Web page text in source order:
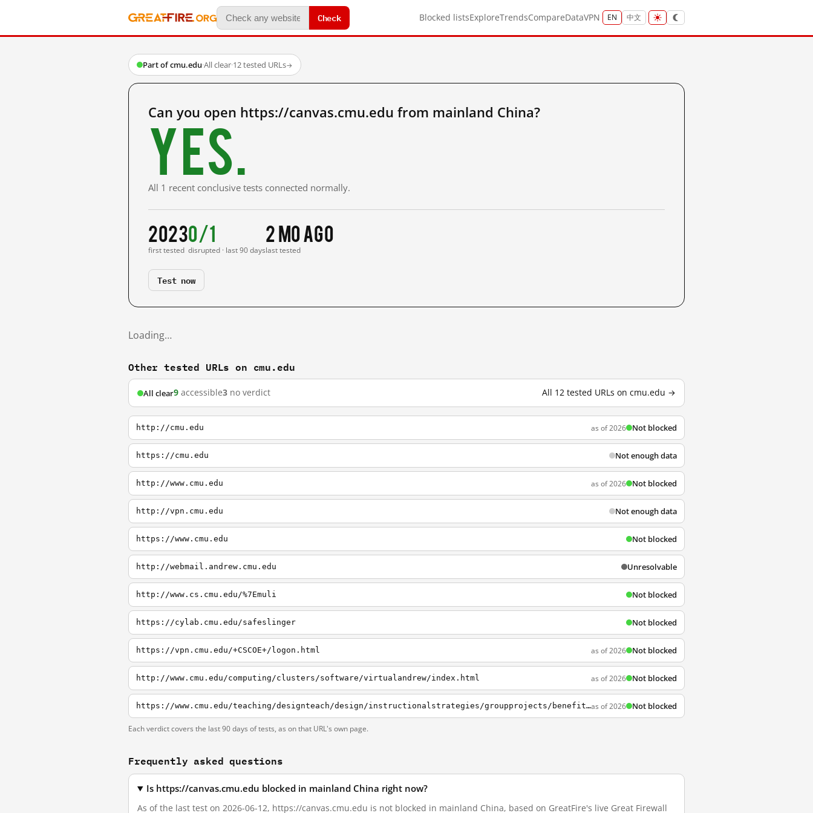
Check Blocked listsExploreTrendsCompareDataVPN EN 中文
Part of cmu.edu·All clear·12 tested URLs→
Can you open https://canvas.cmu.edu from mainland China?
Yes.
All 1 recent conclusive tests connected normally.
2023
first tested
0/1
disrupted · last 90 days
2 mo ago
last tested
Test now
Loading…
Other tested URLs on cmu.edu
All clear9 accessible3 no verdict All 12 tested URLs on cmu.edu →
http://cmu.edu as of 2026 Not blocked
https://cmu.edu Not enough data
http://www.cmu.edu as of 2026 Not blocked
http://vpn.cmu.edu Not enough data
https://www.cmu.edu Not blocked
http://webmail.andrew.cmu.edu Unresolvable
http://www.cs.cmu.edu/%7Emuli Not blocked
https://cylab.cmu.edu/safeslinger Not blocked
https://vpn.cmu.edu/+CSCOE+/logon.html as of 2026 Not blocked
http://www.cmu.edu/computing/clusters/software/virtualandrew/index.html as of 2026 Not blocked
https://www.cmu.edu/teaching/designteach/design/instructionalstrategies/groupprojects/benefits.htmlas of 2026 Not blocked
Each verdict covers the last 90 days of tests, as on that URL's own page.
Frequently asked questions
Is https://canvas.cmu.edu blocked in mainland China right now?
As of the last test on 2026-06-12, https://canvas.cmu.edu is not blocked in mainland China, based on GreatFire's live Great Firewall